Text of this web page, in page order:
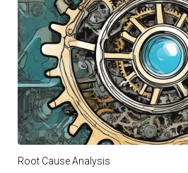
Root Cause Analysis